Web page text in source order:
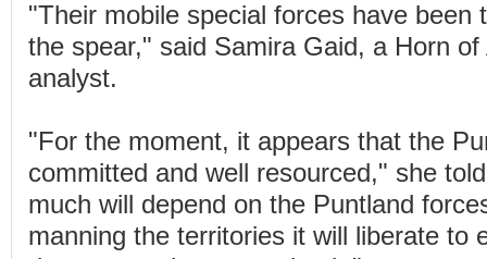
"Their mobile special forces have been
the spear," said Samira Gaid, a Horn
analyst.
"For the moment, it appears that the
committed and well resourced," she
much will depend on the Puntland
manning the territories it will liberate to